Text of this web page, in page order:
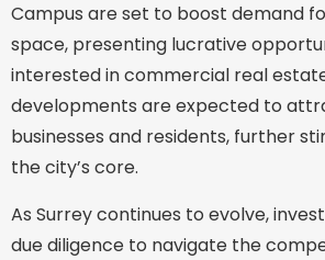
Campus are set to boost demand
space, presenting lucrative
interested in commercial real
developments are expected to
businesses and residents, further
the city’s core.
As Surrey continues to evolve,
due diligence to navigate the